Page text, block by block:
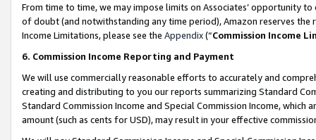
From time to time, we may impose limits on Associates’ opportunity
of doubt (and notwithstanding any time period), Amazon reserves
Income Limitations, please see the Appendix(“Commission Income
6. Commission Income Reporting and Payment
We will use commercially reasonable efforts to accurately and
creating and distributing to you our reports summarizing Standard
Standard Commission Income and Special Commission Income,
amount (such as cents for USD), may result in your effective